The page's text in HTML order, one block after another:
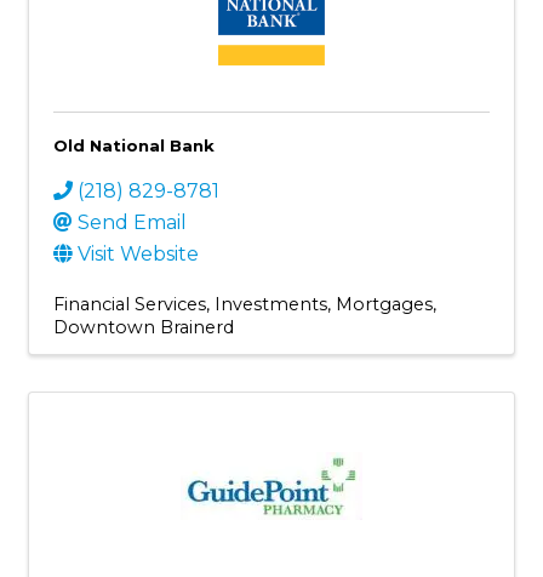
Old National Bank
(218) 829-8781
Send Email
Visit Website
Financial Services Investments Mortgages
Downtown Brainerd